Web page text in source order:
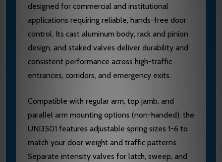
designed for commercial and institutional
applications requiring reliable, hands-free door
control. Its cast aluminum body, rack and pinion
design, and staked valves deliver durability and
consistent performance across high-traffic
entrances, corridors, and emergency exits.
Compatible with regular arm, top jamb, and
parallel arm mounting options (non-handed), the
UNI3501 features adjustable spring sizes 1-6 to
match your door weight and traffic patterns.
Separate intensity valves for latch, sweep, and